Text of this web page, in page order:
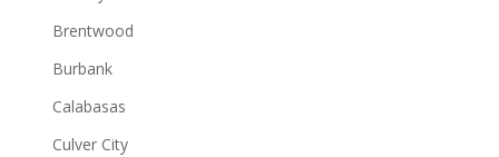
Brentwood
Burbank
Calabasas
Culver City